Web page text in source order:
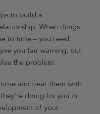
to build a
When things
to time – you need
you fair warning, but
the problem.
and treat them with
doing for you in
of your